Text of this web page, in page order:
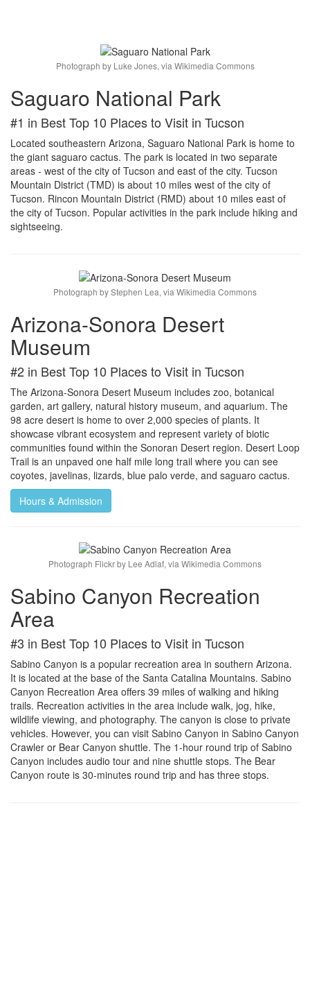
Photograph by Luke Jones, via Wikimedia Commons
Saguaro National Park
#1 in Best Top 10 Places to Visit in Tucson
Located southeastern Arizona, Saguaro National Park is home to
the giant saguaro cactus. The park is located in two separate
areas - west of the city of Tucson and east of the city. Tucson
Mountain District (TMD) is about 10 miles west of the city of
Tucson. Rincon Mountain District (RMD) about 10 miles east of
the city of Tucson. Popular activities in the park include hiking and
sightseeing.
Photograph by Stephen Lea, via Wikimedia Commons
Arizona-Sonora Desert
Museum
#2 in Best Top 10 Places to Visit in Tucson
The Arizona-Sonora Desert Museum includes zoo, botanical
garden, art gallery, natural history museum, and aquarium. The
98 acre desert is home to over 2,000 species of plants. It
showcase vibrant ecosystem and represent variety of biotic
communities found within the Sonoran Desert region. Desert Loop
Trail is an unpaved one half mile long trail where you can see
coyotes, javelinas, lizards, blue palo verde, and saguaro cactus.
Hours & Admission
Photograph Flickr by Lee Adlaf, via Wikimedia Commons
Sabino Canyon Recreation
Area
#3 in Best Top 10 Places to Visit in Tucson
Sabino Canyon is a popular recreation area in southern Arizona.
It is located at the base of the Santa Catalina Mountains. Sabino
Canyon Recreation Area offers 39 miles of walking and hiking
trails. Recreation activities in the area include walk, jog, hike,
wildlife viewing, and photography. The canyon is close to private
vehicles. However, you can visit Sabino Canyon in Sabino Canyon
Crawler or Bear Canyon shuttle. The 1-hour round trip of Sabino
Canyon includes audio tour and nine shuttle stops. The Bear
Canyon route is 30-minutes round trip and has three stops.